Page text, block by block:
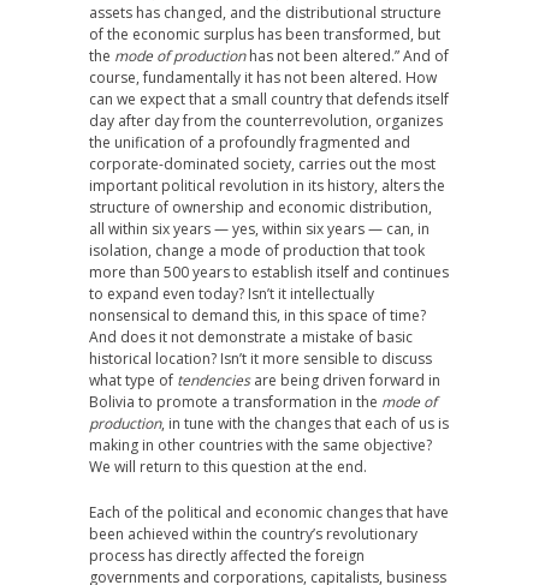
assets has changed, and the distributional structure
of the economic surplus has been transformed, but
the mode of productionhas not been altered.” And of
course, fundamentally it has not been altered. How
can we expect that a small country that defends itself
day after day from the counterrevolution, organizes
the unification of a profoundly fragmented and
corporate-dominated society, carries out the most
important political revolution in its history, alters the
structure of ownership and economic distribution,
all within six years — yes, within six years — can, in
isolation, change a mode of production that took
more than 500 years to establish itself and continues
to expand even today? Isn’t it intellectually
nonsensical to demand this, in this space of time?
And does it not demonstrate a mistake of basic
historical location? Isn’t it more sensible to discuss
what type of tendenciesare being driven forward in
Bolivia to promote a transformation in the mode of
production, in tune with the changes that each of us is
making in other countries with the same objective?
We will return to this question at the end.
Each of the political and economic changes that have
been achieved within the country’s revolutionary
process has directly affected the foreign
governments and corporations, capitalists, business